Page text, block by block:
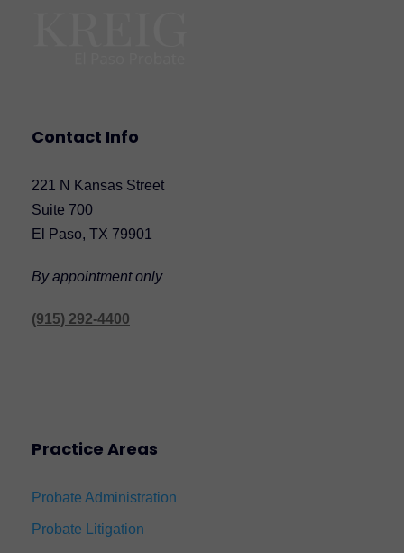
Contact Info
221 N Kansas Street
Suite 700
El Paso, TX 79901
By appointment only
(915) 292-4400
Practice Areas
Probate Administration
Probate Litigation